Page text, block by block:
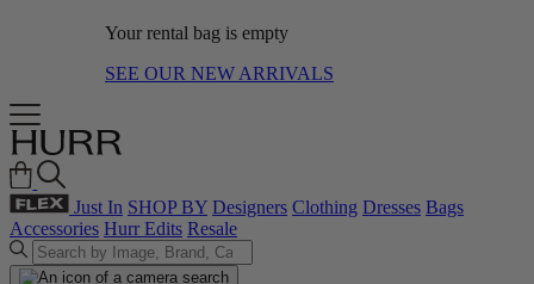
Your rental bag is empty
SEE OUR NEW ARRIVALS
Just In SHOP BY Designers Clothing Dresses Bags
Accessories Hurr Edits Resale